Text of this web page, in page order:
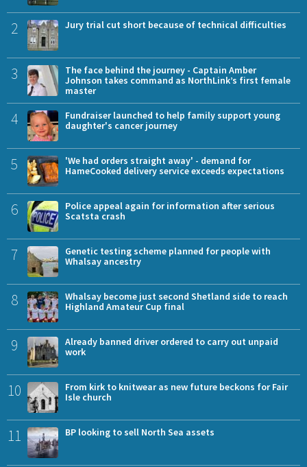
2 Jury trial cut short because of technical difficulties
3
The face behind the journey - Captain Amber
Johnson takes command as NorthLink’s first female
master
4
Fundraiser launched to help family support young
daughter's cancer journey
5
'We had orders straight away' - demand for
HameCooked delivery service exceeds expectations
6
Police appeal again for information after serious
Scatsta crash
7
Genetic testing scheme planned for people with
Whalsay ancestry
8
Whalsay become just second Shetland side to reach
Highland Amateur Cup final
9
Already banned driver ordered to carry out unpaid
work
10
From kirk to knitwear as new future beckons for Fair
Isle church
11 BP looking to sell North Sea assets